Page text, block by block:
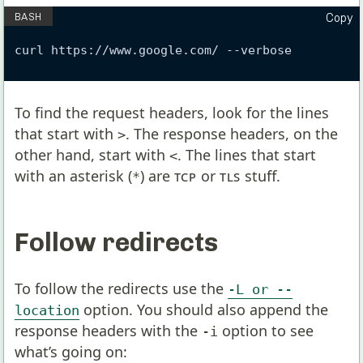
curl https://www.google.com/ --verbose
Copy
To find the request headers, look for the lines
that start with >. The response headers, on the
other hand, start with <. The lines that start
with an asterisk (*) are TCP or TLS stuff.
Follow redirects
To follow the redirects use the -L or --
location option. You should also append the
response headers with the -i option to see
what’s going on: